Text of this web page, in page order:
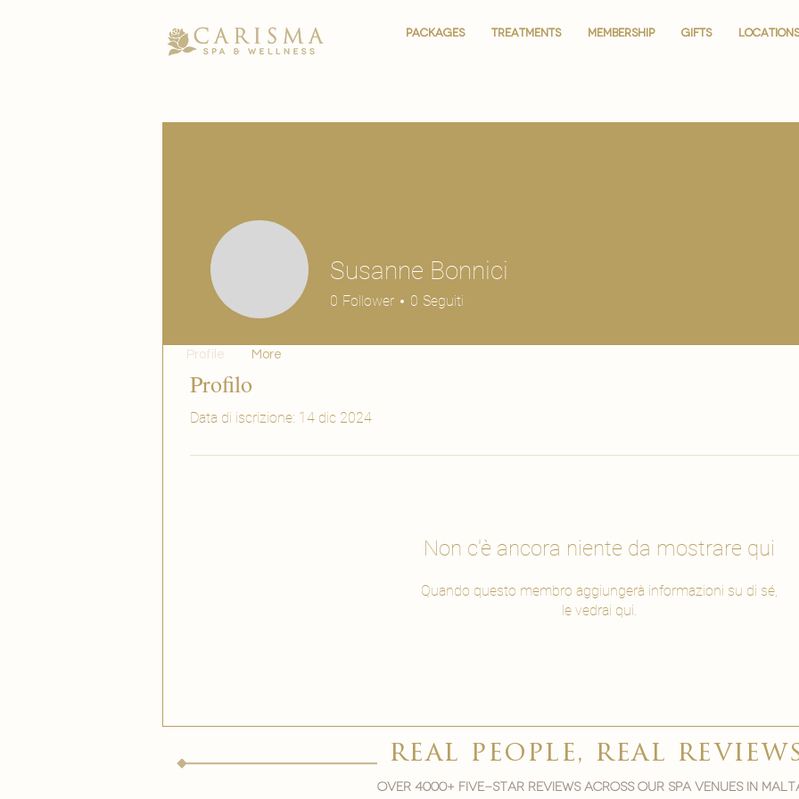
PACKAGES TREATMENTS MEMBERSHIP GIFTS LOCATIONS
PACKAGES TREATMENTS MEMBERSHIP GIFTS LOCATIONS
Profilo
Data di iscrizione: 14 dic 2024
Non c'è ancora niente da mostrare qui
Quando questo membro aggiungerà informazioni su di sé,
le vedrai qui.
Susanne Bonnici
0 Follower 0 Seguiti
Profile More
real people, real
Over 4000+ five-star reviews across our spa venues in